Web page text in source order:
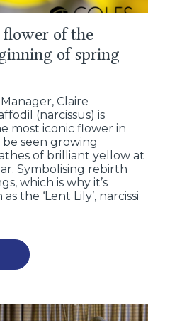
of the
of spring
Claire
(narcissus) is
most iconic flower in
be seen growing
of brilliant yellow at
Symbolising rebirth
which is why it’s
the ‘Lent Lily’, narcissi